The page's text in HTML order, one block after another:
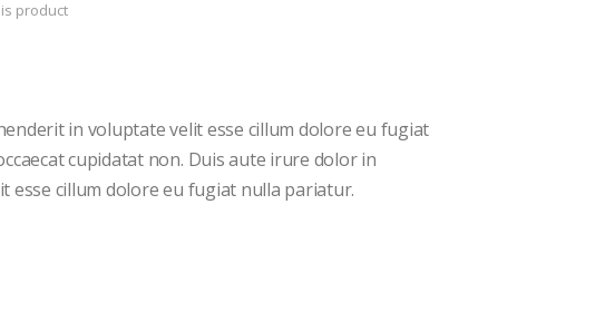
product
in voluptate velit esse cillum dolore eu fugiat
cupidatat non. Duis aute irure dolor in
esse cillum dolore eu fugiat nulla pariatur.